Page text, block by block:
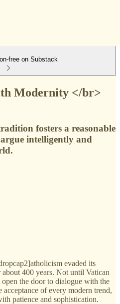
free on Substack
Modernity </br>
fosters a reasonable
intelligently and
evaded its
400 years. Not until Vatican
the door to dialogue with the
of every modern trend,
patience and sophistication.